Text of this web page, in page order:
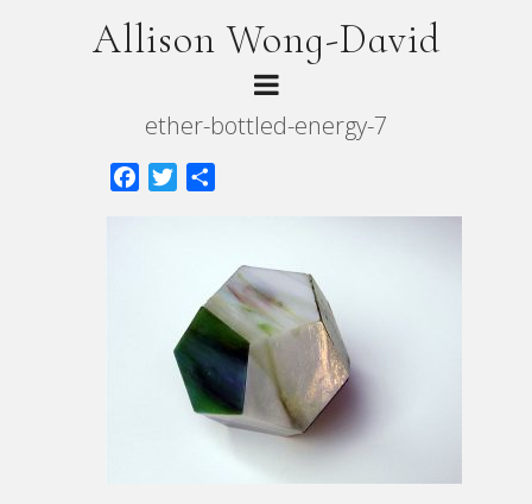
Allison Wong-David
ether-bottled-energy-7
FacebookTwitter